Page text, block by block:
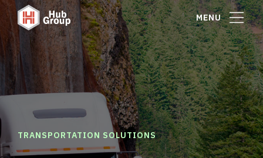
MENU
TRANSPORTATION SOLUTIONS